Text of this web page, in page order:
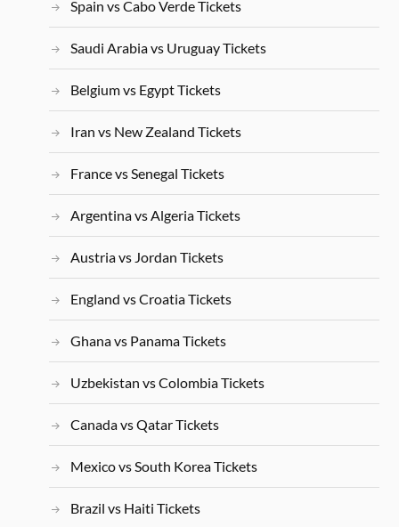
Spain vs Cabo Verde Tickets
Saudi Arabia vs Uruguay Tickets
Belgium vs Egypt Tickets
Iran vs New Zealand Tickets
France vs Senegal Tickets
Argentina vs Algeria Tickets
Austria vs Jordan Tickets
England vs Croatia Tickets
Ghana vs Panama Tickets
Uzbekistan vs Colombia Tickets
Canada vs Qatar Tickets
Mexico vs South Korea Tickets
Brazil vs Haiti Tickets